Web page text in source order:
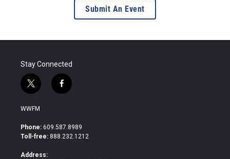
Submit An Event
Stay Connected
t
w
i
t
e
f
a
b
o
WWFM
Phone: 609.587.8989
Toll-free: 888.232.1212
Address: